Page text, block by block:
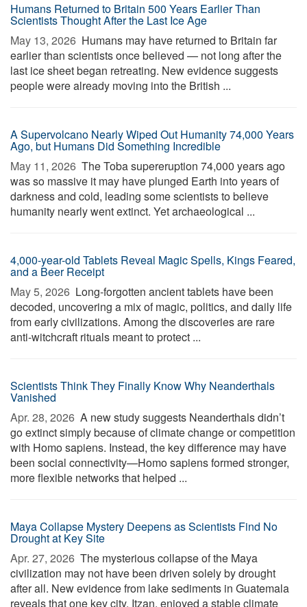
Humans Returned to Britain 500 Years Earlier Than
Scientists Thought After the Last Ice Age
May 13, 2026  Humans may have returned to Britain far
earlier than scientists once believed — not long after the
last ice sheet began retreating. New evidence suggests
people were already moving into the British ...
A Supervolcano Nearly Wiped Out Humanity 74,000 Years
Ago, but Humans Did Something Incredible
May 11, 2026  The Toba supereruption 74,000 years ago
was so massive it may have plunged Earth into years of
darkness and cold, leading some scientists to believe
humanity nearly went extinct. Yet archaeological ...
4,000-year-old Tablets Reveal Magic Spells, Kings Feared,
and a Beer Receipt
May 5, 2026  Long-forgotten ancient tablets have been
decoded, uncovering a mix of magic, politics, and daily life
from early civilizations. Among the discoveries are rare
anti-witchcraft rituals meant to protect ...
Scientists Think They Finally Know Why Neanderthals
Vanished
Apr. 28, 2026  A new study suggests Neanderthals didn’t
go extinct simply because of climate change or competition
with Homo sapiens. Instead, the key difference may have
been social connectivity—Homo sapiens formed stronger,
more flexible networks that helped ...
Maya Collapse Mystery Deepens as Scientists Find No
Drought at Key Site
Apr. 27, 2026  The mysterious collapse of the Maya
civilization may not have been driven solely by drought
after all. New evidence from lake sediments in Guatemala
reveals that one key city, Itzan, enjoyed a stable climate